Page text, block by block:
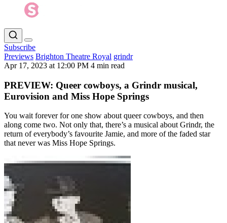
Subscribe
Previews Brighton Theatre Royal grindr
Apr 17, 2023 at 12:00 PM 4 min read
PREVIEW: Queer cowboys, a Grindr musical,
Eurovision and Miss Hope Springs
You wait forever for one show about queer cowboys, and then
along come two. Not only that, there’s a musical about Grindr, the
return of everybody’s favourite Jamie, and more of the faded star
that never was Miss Hope Springs.